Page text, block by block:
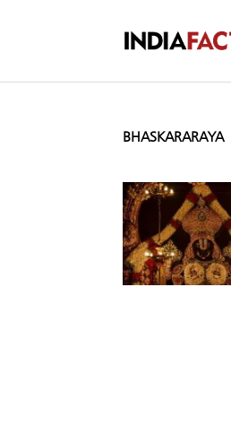
BHASKARARAYA